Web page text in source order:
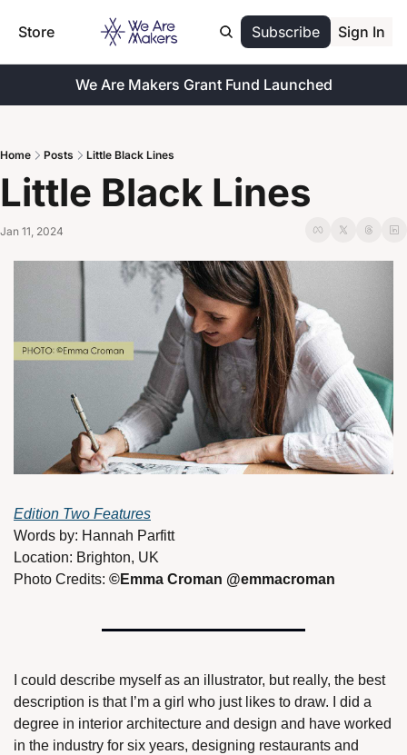
Store Subscribe Sign In
We Are Makers Grant Fund Launched
Home Posts Little Black Lines
Little Black Lines
Jan 11, 2024
Edition Two Features
Words by: Hannah Parfitt
Location: Brighton, UK
Photo Credits: ©Emma Croman @emmacroman
I could describe myself as an illustrator, but really, the best
description is that I’m a girl who just likes to draw. I did a
degree in interior architecture and design and have worked
in the industry for six years, designing restaurants and